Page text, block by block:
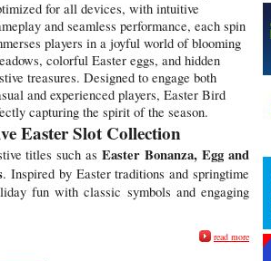
for all devices, with intuitive
and seamless performance, each spin
players in a joyful world of blooming
colorful Easter eggs, and hidden
treasures. Designed to engage both
and experienced players, Easter Bird
capturing the spirit of the season.
Easter Slot Collection
titles such asEaster Bonanza, Egg and
. Inspired by Easter traditions and springtime
fun with classic symbols and engaging
read more